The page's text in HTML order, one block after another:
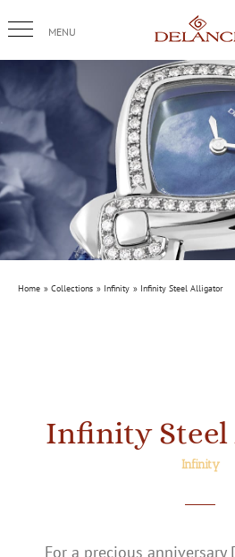
to
content
Home Collections Infinity Infinity Steel Alligator
Infinity
Infinity
For a precious anniversary